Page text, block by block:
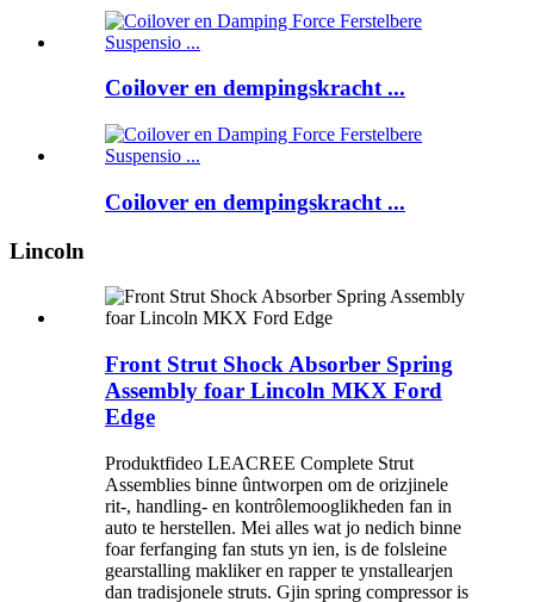
Coilover en dempingskracht ...
Coilover en dempingskracht ...
Lincoln
Front Strut Shock Absorber Spring
Assembly foar Lincoln MKX Ford
Edge
Produktfideo LEACREE Complete Strut
Assemblies binne ûntworpen om de orizjinele
rit-, handling- en kontrôlemooglikheden fan in
auto te herstellen. Mei alles wat jo nedich binne
foar ferfanging fan stuts yn ien, is de folsleine
gearstalling makliker en rapper te ynstallearjen
dan tradisjonele struts. Gjin spring compressor is